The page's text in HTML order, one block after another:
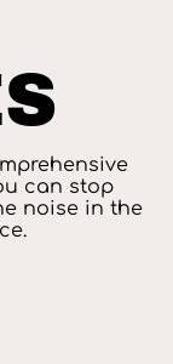
can stop
noise in the